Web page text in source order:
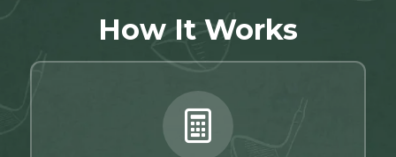
How It Works